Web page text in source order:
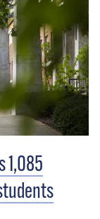
1,085